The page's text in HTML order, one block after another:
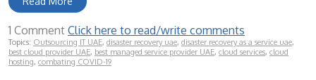
1 Comment Click here to read/write comments
Topics: Outsourcing IT UAE, disaster recovery uae, disaster recovery as a service uae,
best cloud provider UAE, best managed service provider UAE, cloud services, cloud
hosting, combating COVID-19